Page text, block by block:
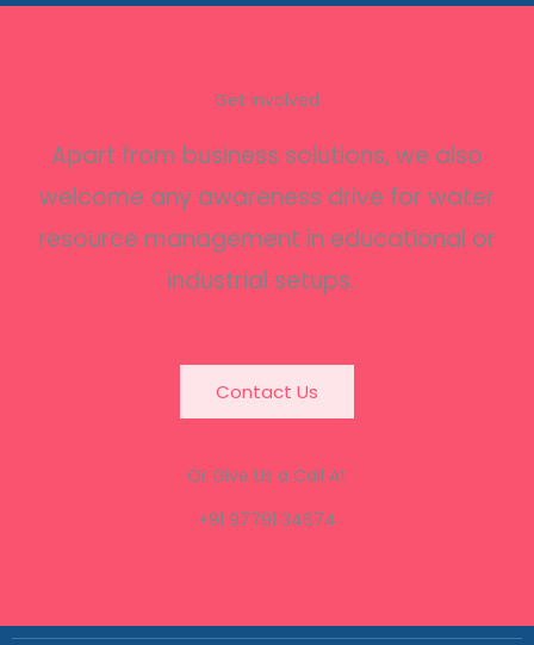
Get Involved
Apart from business solutions, we also
welcome any awareness drive for water
resource management in educational or
industrial setups.
Contact Us
Or Give Us a Call At
+91 97791 34674